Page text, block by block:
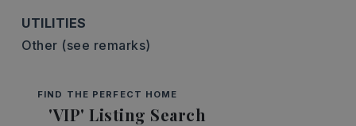
UTILITIES
Other (see remarks)
FIND THE PERFECT HOME
'VIP' Listing Search